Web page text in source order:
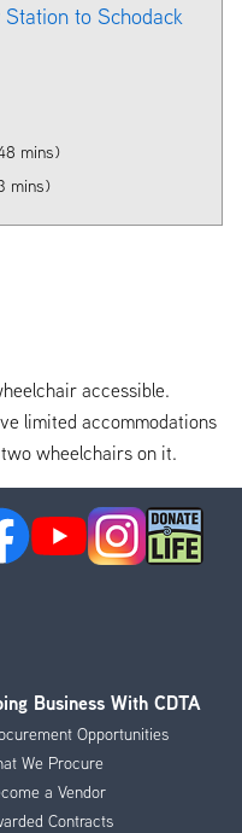
to Schodack
mins)
mins)
accessible.
limited accommodations
wheelchairs on it.
Business With CDTA
Opportunities
We Procure
a Vendor
Contracts